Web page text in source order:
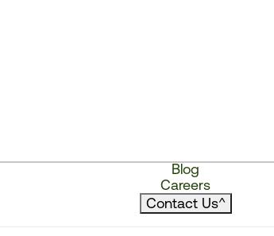
Blog
Careers
Contact Us^